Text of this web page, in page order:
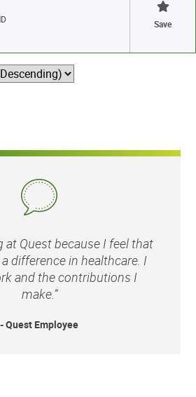
Save
at Quest because I feel that
difference in healthcare. I
and the contributions I
make.”
- Quest Employee